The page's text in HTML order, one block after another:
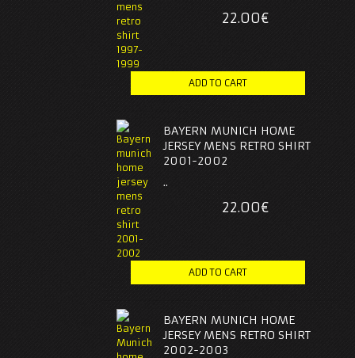
22.00€
BAYERN MUNICH HOME
JERSEY MENS RETRO SHIRT
2001-2002
..
22.00€
BAYERN MUNICH HOME
JERSEY MENS RETRO SHIRT
2002-2003